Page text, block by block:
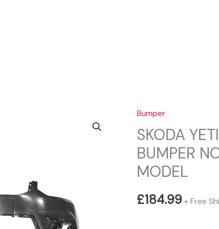
Bumper
SKODA
BUMPER
MODEL
£184.99+ Free